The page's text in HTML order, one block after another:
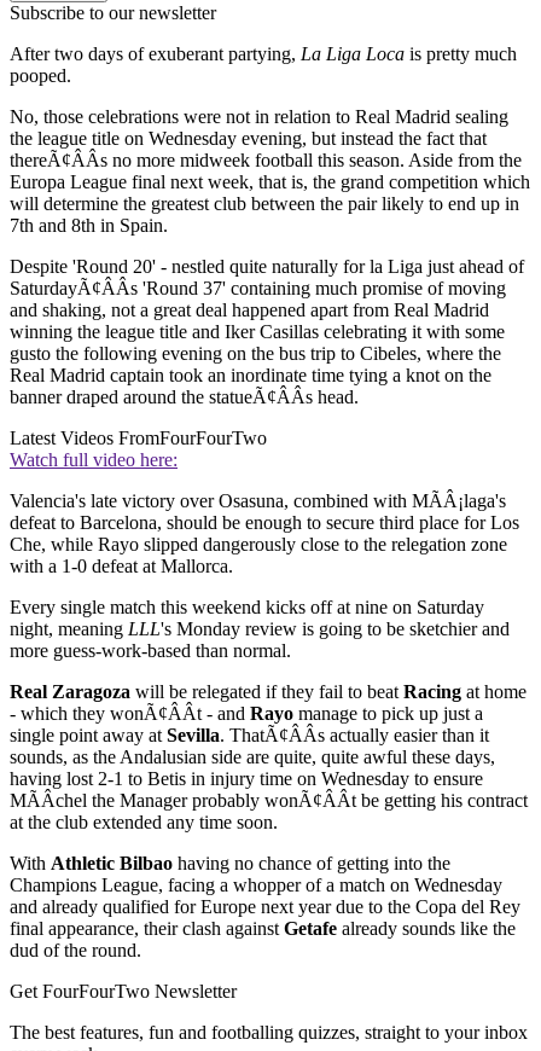
Subscribe to our newsletter
After two days of exuberant partying, La Liga Loca is pretty much
pooped.
No, those celebrations were not in relation to Real Madrid sealing
the league title on Wednesday evening, but instead the fact that
thereÃ¢ÂÂs no more midweek football this season. Aside from the
Europa League final next week, that is, the grand competition which
will determine the greatest club between the pair likely to end up in
7th and 8th in Spain.
Despite 'Round 20' - nestled quite naturally for la Liga just ahead of
SaturdayÃ¢ÂÂs 'Round 37' containing much promise of moving
and shaking, not a great deal happened apart from Real Madrid
winning the league title and Iker Casillas celebrating it with some
gusto the following evening on the bus trip to Cibeles, where the
Real Madrid captain took an inordinate time tying a knot on the
banner draped around the statueÃ¢ÂÂs head.
Latest Videos FromFourFourTwo
Watch full video here:
Valencia's late victory over Osasuna, combined with MÃÂ¡laga's
defeat to Barcelona, should be enough to secure third place for Los
Che, while Rayo slipped dangerously close to the relegation zone
with a 1-0 defeat at Mallorca.
Every single match this weekend kicks off at nine on Saturday
night, meaning LLL's Monday review is going to be sketchier and
more guess-work-based than normal.
Real Zaragoza will be relegated if they fail to beat Racing at home
- which they wonÃ¢ÂÂt - and Rayo manage to pick up just a
single point away at Sevilla. ThatÃ¢ÂÂs actually easier than it
sounds, as the Andalusian side are quite, quite awful these days,
having lost 2-1 to Betis in injury time on Wednesday to ensure
MÃÂ­chel the Manager probably wonÃ¢ÂÂt be getting his contract
at the club extended any time soon.
With Athletic Bilbao having no chance of getting into the
Champions League, facing a whopper of a match on Wednesday
and already qualified for Europe next year due to the Copa del Rey
final appearance, their clash against Getafe already sounds like the
dud of the round.
Get FourFourTwo Newsletter
The best features, fun and footballing quizzes, straight to your inbox